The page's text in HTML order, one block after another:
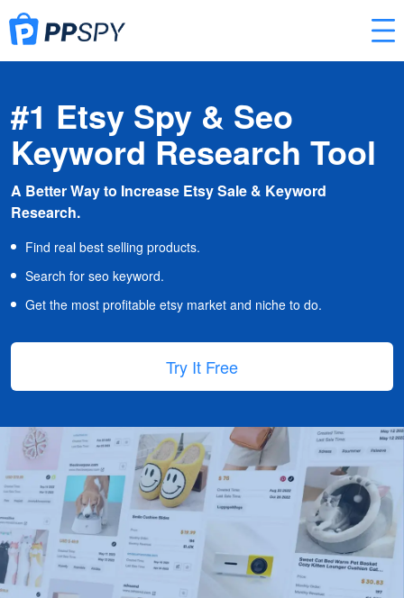
#1 Etsy Spy & Seo
Keyword Research Tool
A Better Way to Increase Etsy Sale & Keyword
Research.
Find real best selling products.
Search for seo keyword.
Get the most profitable etsy market and niche to do.
Try It Free